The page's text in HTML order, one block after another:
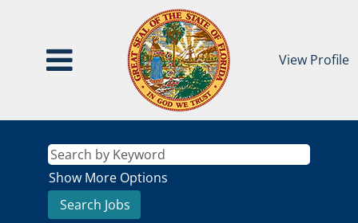
View Profile
Show More Options